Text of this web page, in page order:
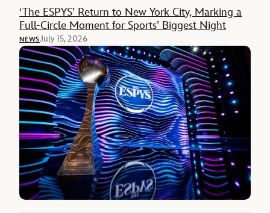
‘The ESPYS’ Return to New York City, Marking a
Full-Circle Moment for Sports’ Biggest Night
NEWSJuly 15, 2026